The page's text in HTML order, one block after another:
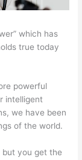
which has
true today
powerful
intelligent
we have been
of the world.
but you get the